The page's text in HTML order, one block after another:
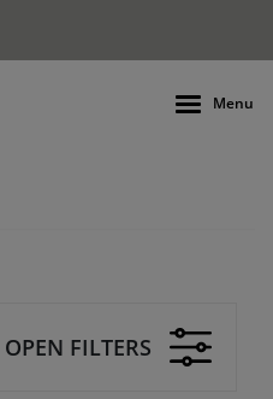
Menu
OPEN FILTERS